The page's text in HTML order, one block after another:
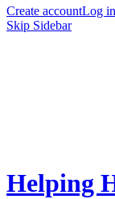
Create accountLog in
Skip Sidebar
Helping